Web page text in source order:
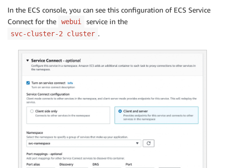
In the ECS console, you can see this configuration of ECS Service
Connect for the
webui service in the
svc-cluster-2 cluster .